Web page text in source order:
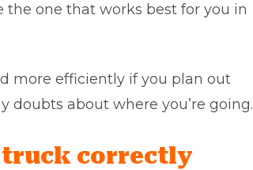
the one that works best for you in
more efficiently if you plan out
doubts about where you’re going.
truck correctly